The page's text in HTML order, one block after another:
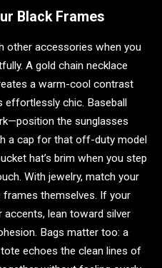
Black Frames
other accessories when you
A gold chain necklace
a warm-cool contrast
effortlessly chic. Baseball
the sunglasses
a cap for that off-duty model
hat’s brim when you step
With jewelry, match your
themselves. If your
lean toward silver
Bags matter too: a
echoes the clean lines of